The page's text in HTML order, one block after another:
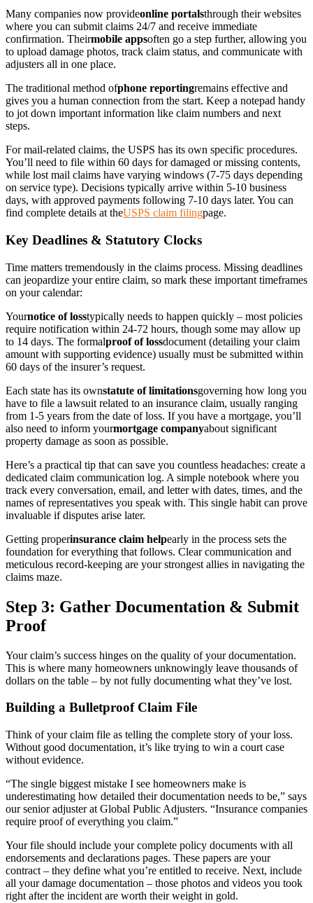
Many companies now provideonline portalsthrough their websites
where you can submit claims 24/7 and receive immediate
confirmation. Theirmobile appsoften go a step further, allowing you
to upload damage photos, track claim status, and communicate with
adjusters all in one place.
The traditional method ofphone reportingremains effective and
gives you a human connection from the start. Keep a notepad handy
to jot down important information like claim numbers and next
steps.
For mail-related claims, the USPS has its own specific procedures.
You’ll need to file within 60 days for damaged or missing contents,
while lost mail claims have varying windows (7-75 days depending
on service type). Decisions typically arrive within 5-10 business
days, with approved payments following 7-10 days later. You can
find complete details at theUSPS claim filingpage.
Key Deadlines & Statutory Clocks
Time matters tremendously in the claims process. Missing deadlines
can jeopardize your entire claim, so mark these important timeframes
on your calendar:
Yournotice of losstypically needs to happen quickly – most policies
require notification within 24-72 hours, though some may allow up
to 14 days. The formalproof of lossdocument (detailing your claim
amount with supporting evidence) usually must be submitted within
60 days of the insurer’s request.
Each state has its ownstatute of limitationsgoverning how long you
have to file a lawsuit related to an insurance claim, usually ranging
from 1-5 years from the date of loss. If you have a mortgage, you’ll
also need to inform yourmortgage companyabout significant
property damage as soon as possible.
Here’s a practical tip that can save you countless headaches: create a
dedicated claim communication log. A simple notebook where you
track every conversation, email, and letter with dates, times, and the
names of representatives you speak with. This single habit can prove
invaluable if disputes arise later.
Getting properinsurance claim helpearly in the process sets the
foundation for everything that follows. Clear communication and
meticulous record-keeping are your strongest allies in navigating the
claims maze.
Step 3: Gather Documentation & Submit
Proof
Your claim’s success hinges on the quality of your documentation.
This is where many homeowners unknowingly leave thousands of
dollars on the table – by not fully documenting what they’ve lost.
Building a Bulletproof Claim File
Think of your claim file as telling the complete story of your loss.
Without good documentation, it’s like trying to win a court case
without evidence.
“The single biggest mistake I see homeowners make is
underestimating how detailed their documentation needs to be,” says
our senior adjuster at Global Public Adjusters. “Insurance companies
require proof of everything you claim.”
Your file should include your complete policy documents with all
endorsements and declarations pages. These papers are your
contract – they define what you’re entitled to receive. Next, include
all your damage documentation – those photos and videos you took
right after the incident are worth their weight in gold.